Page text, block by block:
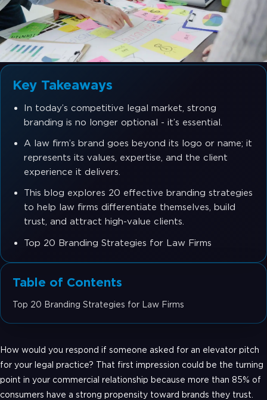
Key Takeaways
In today’s competitive legal market, strong
branding is no longer optional - it’s essential.
A law firm’s brand goes beyond its logo or name; it
represents its values, expertise, and the client
experience it delivers.
This blog explores 20 effective branding strategies
to help law firms differentiate themselves, build
trust, and attract high-value clients.
Top 20 Branding Strategies for Law Firms
Table of Contents
Top 20 Branding Strategies for Law Firms
How would you respond if someone asked for an elevator pitch
for your legal practice? That first impression could be the turning
point in your commercial relationship because more than 85% of
consumers have a strong propensity toward brands they trust.